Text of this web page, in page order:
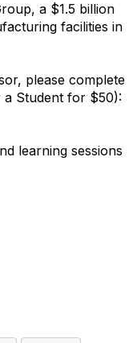
a $1.5 billion
facilities in
please complete
Student for $50):
learning sessions